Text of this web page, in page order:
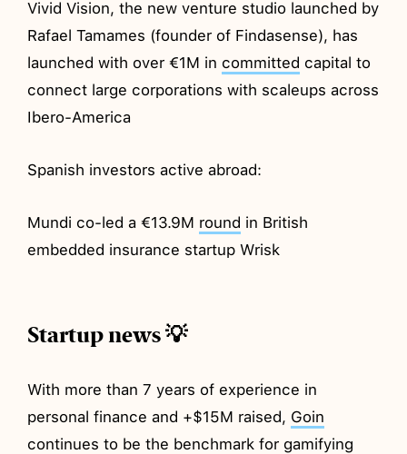
Vivid Vision, the new venture studio launched by
Rafael Tamames (founder of Findasense), has
launched with over €1M in committed capital to
connect large corporations with scaleups across
Ibero-America
Spanish investors active abroad:
Mundi co-led a €13.9M round in British
embedded insurance startup Wrisk
Startup news 💡
With more than 7 years of experience in
personal finance and +$15M raised, Goin
continues to be the benchmark for gamifying